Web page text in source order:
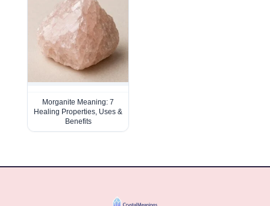
Morganite Meaning: 7
Healing Properties, Uses &
Benefits